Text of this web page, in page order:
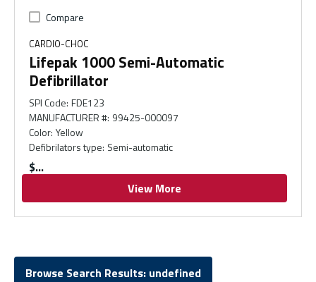
Compare
CARDIO-CHOC
Lifepak 1000 Semi-Automatic
Defibrillator
SPI Code: FDE123
MANUFACTURER #: 99425-000097
Color: Yellow
Defibrilators type: Semi-automatic
$
View More
Browse Search Results: undefined